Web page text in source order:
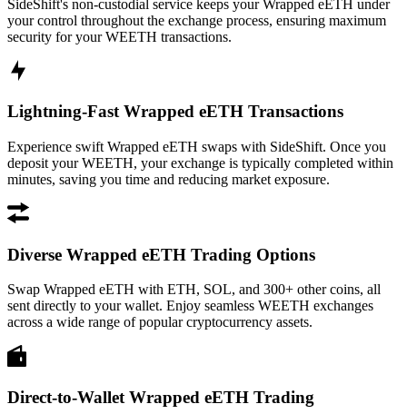
SideShift's non-custodial service keeps your Wrapped eETH under
your control throughout the exchange process, ensuring maximum
security for your WEETH transactions.
Lightning-Fast Wrapped eETH Transactions
Experience swift Wrapped eETH swaps with SideShift. Once you
deposit your WEETH, your exchange is typically completed within
minutes, saving you time and reducing market exposure.
Diverse Wrapped eETH Trading Options
Swap Wrapped eETH with ETH, SOL, and 300+ other coins, all
sent directly to your wallet. Enjoy seamless WEETH exchanges
across a wide range of popular cryptocurrency assets.
Direct-to-Wallet Wrapped eETH Trading